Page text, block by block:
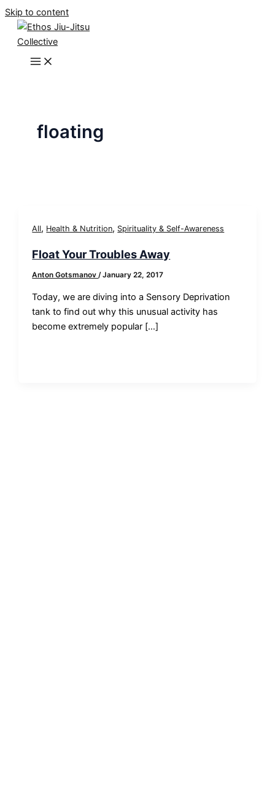
Skip to content
floating
All, Health & Nutrition, Spirituality & Self-Awareness
Float Your Troubles Away
Anton Gotsmanov/January 22, 2017
Today, we are diving into a Sensory Deprivation
tank to find out why this unusual activity has
become extremely popular […]